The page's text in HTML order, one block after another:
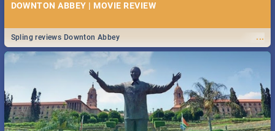
DOWNTON ABBEY | MOVIE REVIEW
...
Spling reviews Downton Abbey